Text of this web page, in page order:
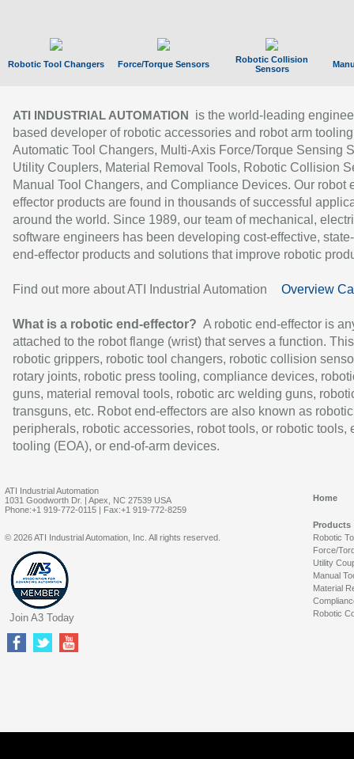
Robotic Tool Changers Force/Torque Sensors
Robotic Collision
Sensors
ATI INDUSTRIAL AUTOMATION
is the world-leading
based developer of robotic accessories and robot arm
Automatic Tool Changers, Multi-Axis Force/Torque Sensing
Utility Couplers, Material Removal Tools, Robotic Collision
Manual Tool Changers, and Compliance Devices. Our robot
effector products are found in thousands of successful
around the world. Since 1989, our team of mechanical,
software engineers has been developing cost-effective,
end-effector products and solutions that improve robotic
Find out more about ATI Industrial Automation Overview
What is a robotic end-effector? A robotic end-effector is
attached to the robot flange (wrist) that serves a function.
robotic grippers, robotic tool changers, robotic collision
rotary joints, robotic press tooling, compliance devices,
guns, material removal tools, robotic arc welding guns,
transguns, etc. Robot end-effectors are also known as robotic
peripherals, robotic accessories, robot tools, or robotic tools,
tooling (EOA), or end-of-arm devices.
ATI Industrial Automation
1031 Goodworth Dr. | Apex, NC 27539 USA
Phone:+1 919-772-0115 | Fax:+1 919-772-8259
Home
Products
Robotic
Force/
Utility
Manual
Material
Robotic
© 2026 ATI Industrial Automation, Inc. All rights reserved.
Join A3 Today